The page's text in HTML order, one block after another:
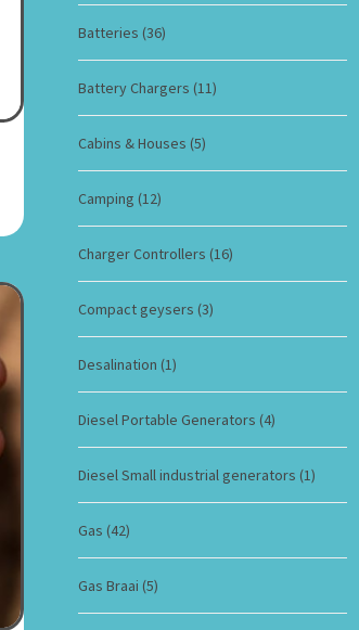
Batteries (36)
Battery Chargers (11)
Cabins & Houses (5)
Camping (12)
Charger Controllers (16)
Compact geysers (3)
Desalination (1)
Diesel Portable Generators (4)
Diesel Small industrial generators (1)
Gas (42)
Gas Braai (5)